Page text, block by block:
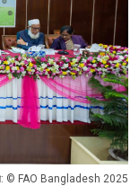
© FAO Bangladesh 2025